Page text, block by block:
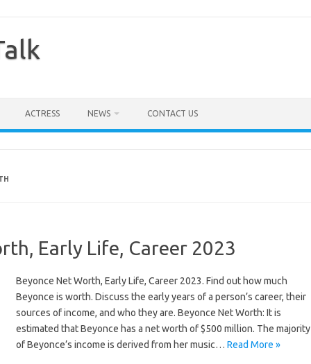
ACTRESS NEWS CONTACT US
Early Life, Career 2023
Beyonce Net Worth, Early Life, Career 2023. Find out how much
Beyonce is worth. Discuss the early years of a person’s career, their
sources of income, and who they are. Beyonce Net Worth: It is
estimated that Beyonce has a net worth of $500 million. The majority
of Beyonce’s income is derived from her music… Read More »